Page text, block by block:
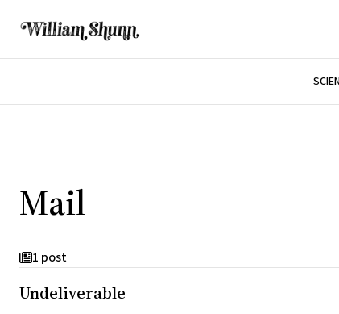
Mail
1 post
Undeliverable